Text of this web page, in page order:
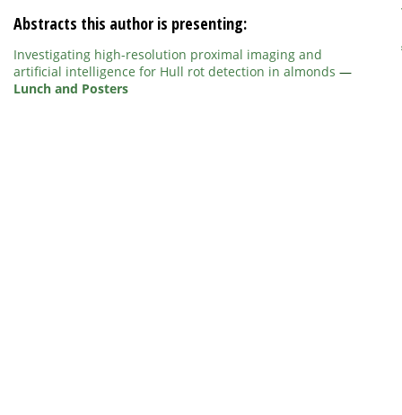
Abstracts this author is presenting:
Investigating high-resolution proximal imaging and
artificial intelligence for Hull rot detection in almonds —
Lunch and Posters